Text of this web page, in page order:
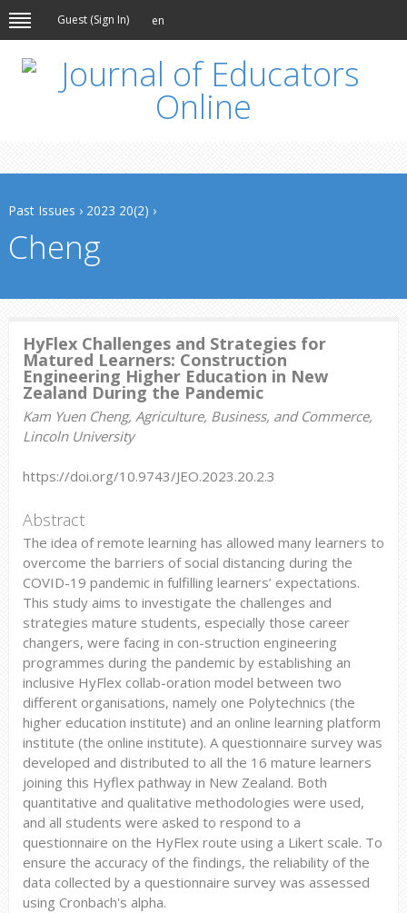
Guest (Sign In) en
Past Issues › 2023 20(2) ›
Cheng
HyFlex Challenges and Strategies for
Matured Learners: Construction
Engineering Higher Education in New
Zealand During the Pandemic
Kam Yuen Cheng, Agriculture, Business, and Commerce,
Lincoln University
https://doi.org/10.9743/JEO.2023.20.2.3
Abstract
The idea of remote learning has allowed many learners to
overcome the barriers of social distancing during the
COVID-19 pandemic in fulfilling learners’ expectations.
This study aims to investigate the challenges and
strategies mature students, especially those career
changers, were facing in con-struction engineering
programmes during the pandemic by establishing an
inclusive HyFlex collab-oration model between two
different organisations, namely one Polytechnics (the
higher education institute) and an online learning platform
institute (the online institute). A questionnaire survey was
developed and distributed to all the 16 mature learners
joining this Hyflex pathway in New Zealand. Both
quantitative and qualitative methodologies were used,
and all students were asked to respond to a
questionnaire on the HyFlex route using a Likert scale. To
ensure the accuracy of the findings, the reliability of the
data collected by a questionnaire survey was assessed
using Cronbach's alpha.